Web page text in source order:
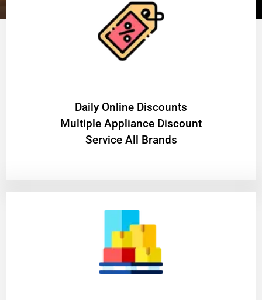
​Daily Online Discounts
Multiple Appliance Discount
Service All Brands